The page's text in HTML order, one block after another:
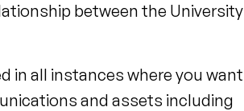
between the University
in all instances where you want
and assets including